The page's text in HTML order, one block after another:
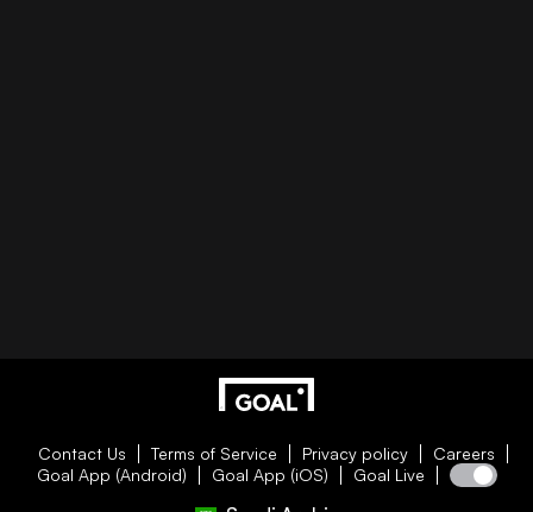
Contact Us Terms of Service Privacy policy
Careers
Goal App (Android)
Goal App (iOS) Goal Live